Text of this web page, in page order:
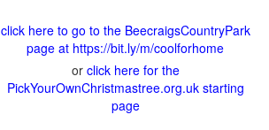
click here to go to the BeecraigsCountryPark
page at https://bit.ly/m/coolforhome
or click here for the
PickYourOwnChristmastree.org.uk starting
page